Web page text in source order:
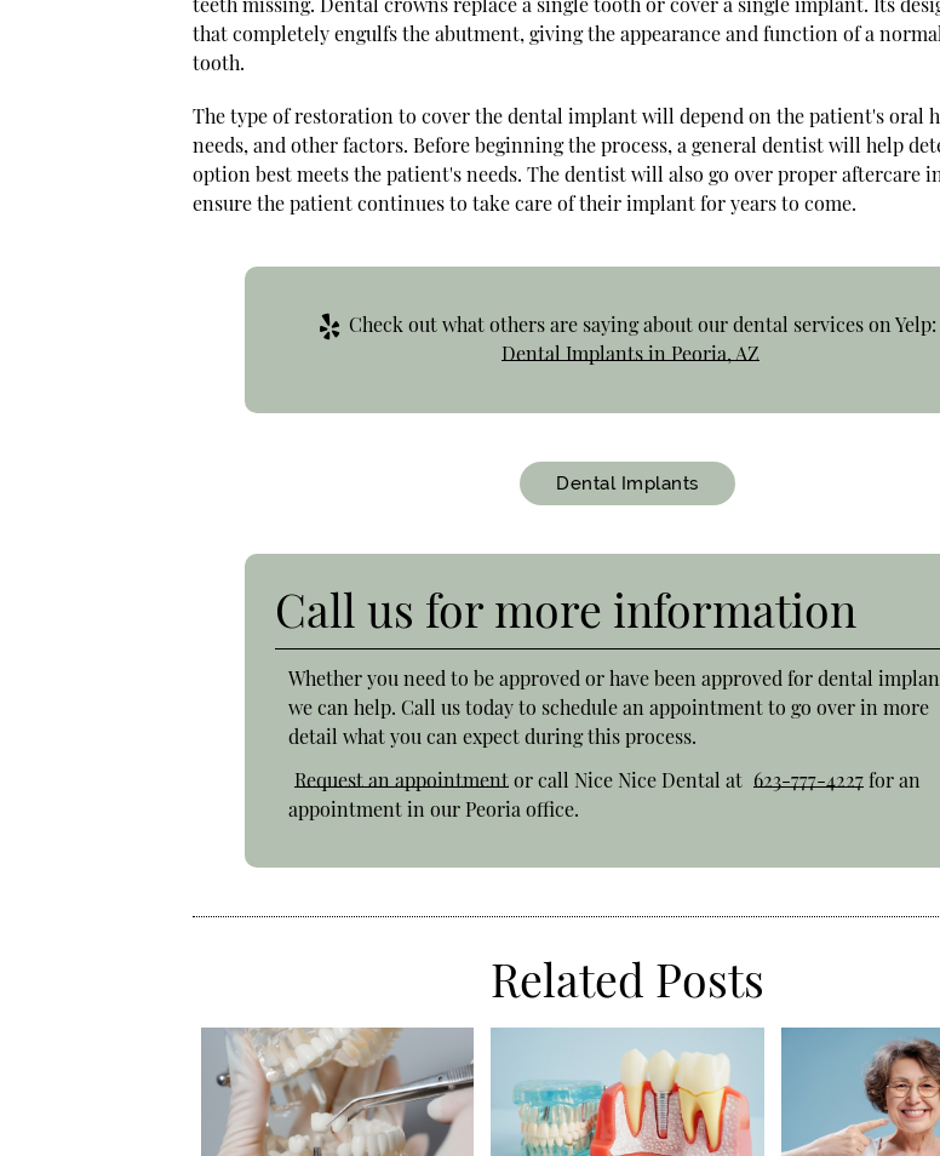
that completely engulfs the abutment, giving the appearance and function of a
tooth.
The type of restoration to cover the dental implant will depend on the patient's oral
needs, and other factors. Before beginning the process, a general dentist will help
option best meets the patient's needs. The dentist will also go over proper aftercare
ensure the patient continues to take care of their implant for years to come.
Check out what others are saying about our dental services on Yelp:
Dental Implants in Peoria, AZ
Dental Implants
Call us for more information
Whether you need to be approved or have been approved for dental
we can help. Call us today to schedule an appointment to go over in more
detail what you can expect during this process.
Request an appointmentor call Nice Nice Dental at 623-777-4227for an
appointment in our Peoria office.
Related Posts